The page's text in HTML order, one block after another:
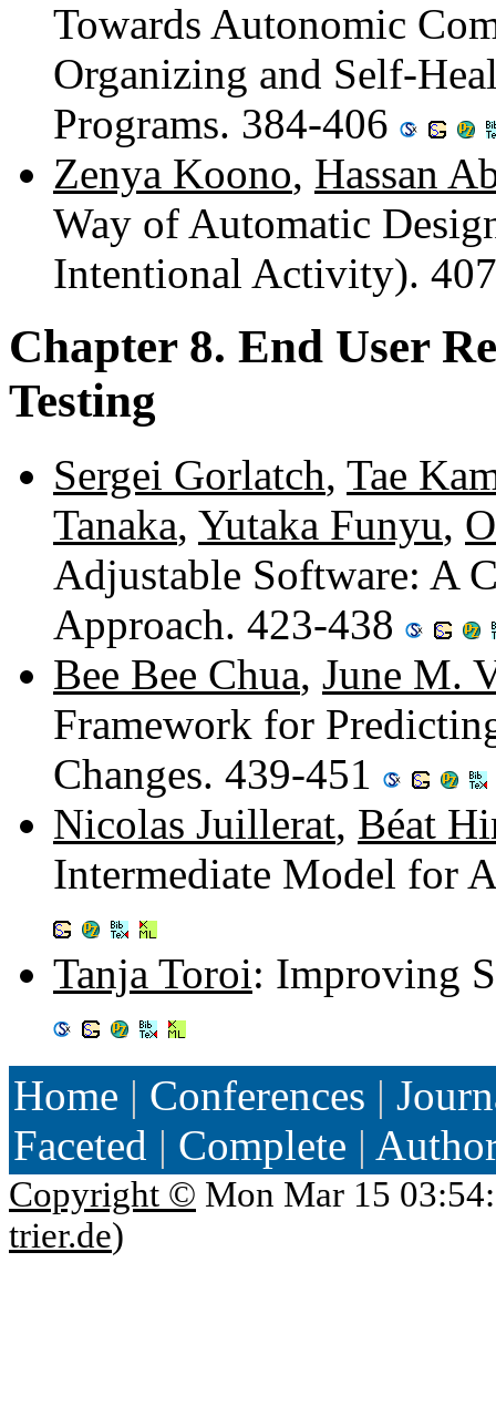
Towards Autonomic
Organizing and Self-
Programs. 384-406
Zenya Koono, Hassan
Way of Automatic
Intentional Activity).
Chapter 8. End User
Testing
Sergei Gorlatch, Tae
Tanaka, Yutaka Funyu,
Adjustable Software: A
Approach. 423-438
Bee Bee Chua, June M.
Framework for
Changes. 439-451
Nicolas Juillerat, Béat
Intermediate Model for
Tanja Toroi: Improving
Home | Conferences |
Faceted | Complete |
Copyright © Mon Mar 15
trier.de)